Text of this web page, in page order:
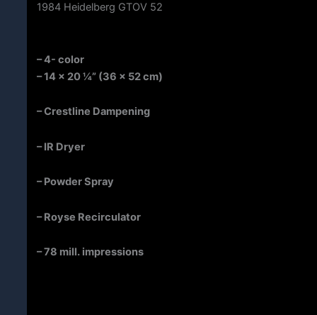
1984 Heidelberg GTOV 52
– 4- color
– 14 x 20 ¼” (36 x 52 cm)
– Crestline Dampening
–IR Dryer
– Powder Spray
– Royse Recirculator
– 78 mill. impressions